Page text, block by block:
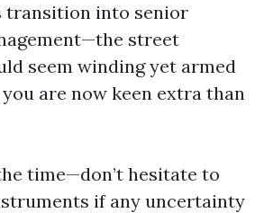
into senior
street
seem winding yet armed
are now keen extra than
time—don’t hesitate to
if any uncertainty